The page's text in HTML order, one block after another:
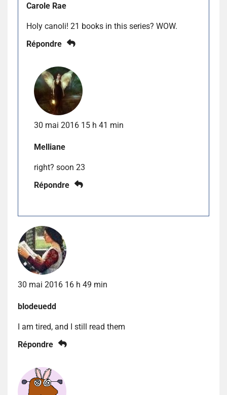
Carole Rae
Holy canoli! 21 books in this series? WOW.
Répondre
30 mai 2016 15 h 41 min
Melliane
right? soon 23
Répondre
30 mai 2016 16 h 49 min
blodeuedd
I am tired, and I still read them
Répondre